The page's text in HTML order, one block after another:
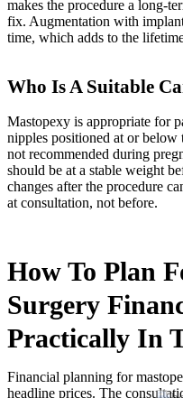
makes the procedure a long-
fix. Augmentation with
time, which adds to the
Who Is A Suitable
Mastopexy is appropriate for
nipples positioned at or below
not recommended during
should be at a stable weight
changes after the procedure
at consultation, not before.
How To Plan
Surgery
Practically In
Financial planning for
headline prices. The